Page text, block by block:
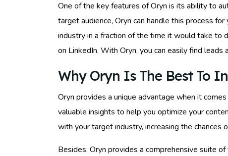
One of the key features of Oryn is its ability to
target audience, Oryn can handle this process
industry in a fraction of the time it would take to
on LinkedIn. With Oryn, you can easily find leads
Why Oryn Is The Best To
Oryn provides a unique advantage when it
valuable insights to help you optimize your
with your target industry, increasing the
Besides, Oryn provides a comprehensive suite